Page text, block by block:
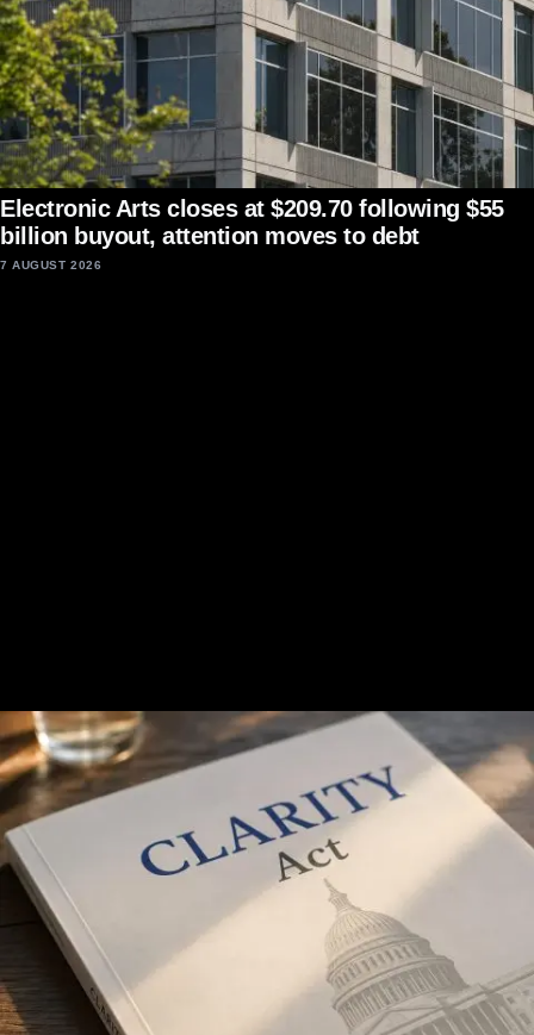
Electronic Arts closes at $209.70 following $55
billion buyout, attention moves to debt
7 AUGUST 2026